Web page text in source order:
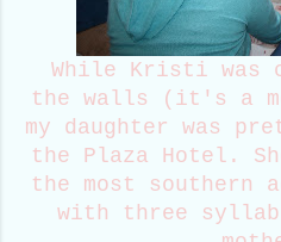
While Kristi was
the walls (it's a
my daughter was
the Plaza Hotel.
the most southern
with three